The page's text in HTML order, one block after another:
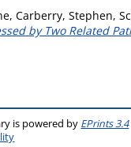
, Carberry, Stephen,
by Two Related
is powered by EPrints 3.4